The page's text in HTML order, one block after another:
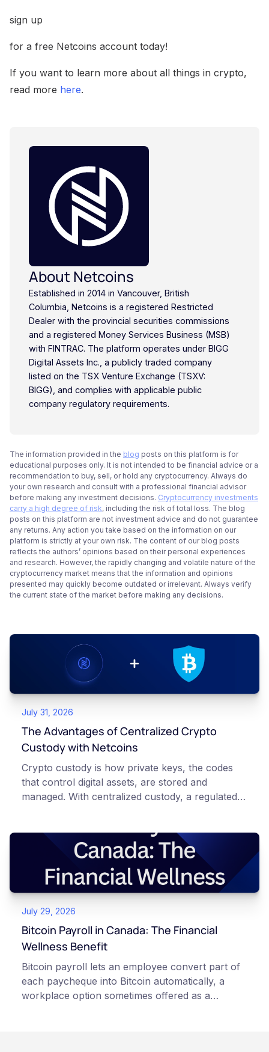
sign up
for a free Netcoins account today!
If you want to learn more about all things in crypto,
read more here.
About Netcoins
Established in 2014 in Vancouver, British
Columbia, Netcoins is a registered Restricted
Dealer with the provincial securities commissions
and a registered Money Services Business (MSB)
with FINTRAC. The platform operates under BIGG
Digital Assets Inc., a publicly traded company
listed on the TSX Venture Exchange (TSXV:
BIGG), and complies with applicable public
company regulatory requirements.
The information provided in the blog posts on this platform is for
educational purposes only. It is not intended to be financial advice or a
recommendation to buy, sell, or hold any cryptocurrency. Always do
your own research and consult with a professional financial advisor
before making any investment decisions. Cryptocurrency investments
carry a high degree of risk, including the risk of total loss. The blog
posts on this platform are not investment advice and do not guarantee
any returns. Any action you take based on the information on our
platform is strictly at your own risk. The content of our blog posts
reflects the authors’ opinions based on their personal experiences
and research. However, the rapidly changing and volatile nature of the
cryptocurrency market means that the information and opinions
presented may quickly become outdated or irrelevant. Always verify
the current state of the market before making any decisions.
July 31, 2026
The Advantages of Centralized Crypto
Custody with Netcoins
Crypto custody is how private keys, the codes
that control digital assets, are stored and
managed. With centralized custody, a regulated
storage. With self-custody, you hold your own
keys directly. Each model carries different
responsibilities, security trade-offs, and potential
points of failure. This article is for educational
and informational purposes only. It does not
constitute financial, legal, or professional advice.
Always do your own research and consult
qualified professionals before making decisions
July 29, 2026
Bitcoin Payroll in Canada: The Financial
Wellness Benefit
Bitcoin payroll lets an employee convert part of
each paycheque into Bitcoin automatically, a
workplace option sometimes offered as a